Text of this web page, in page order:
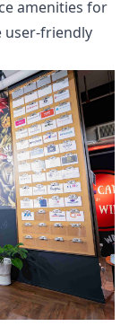
amenities for
user-friendly